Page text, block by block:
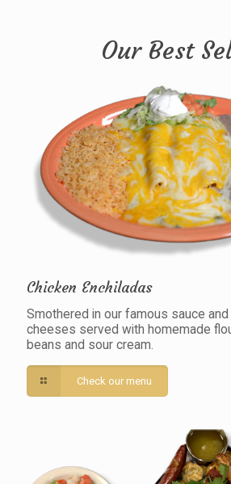
Our Best
Chicken Enchiladas
Smothered in our famous sauce
cheeses served with homemade
beans and sour cream.
Check our menu